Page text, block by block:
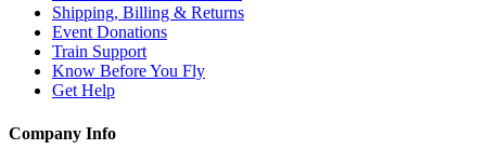
Shipping, Billing & Returns
Event Donations
Train Support
Know Before You Fly
Get Help
Company Info